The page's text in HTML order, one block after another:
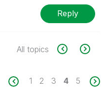
Reply
All topics
1 2 3 4 5